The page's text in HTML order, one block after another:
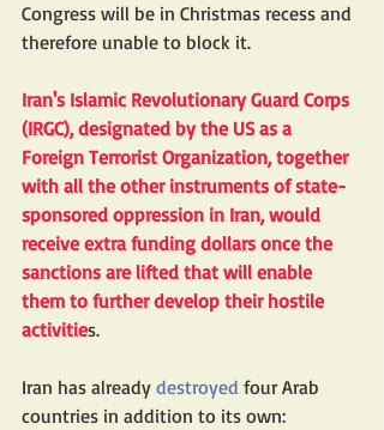
Congress will be in Christmas recess and
therefore unable to block it.
Iran's Islamic Revolutionary Guard Corps
(IRGC), designated by the US as a
Foreign Terrorist Organization, together
with all the other instruments of state-
sponsored oppression in Iran, would
receive extra funding dollars once the
sanctions are lifted that will enable
them to further develop their hostile
activities.
Iran has already destroyed four Arab
countries in addition to its own: